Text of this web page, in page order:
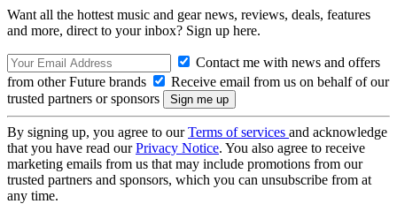
Want all the hottest music and gear news, reviews, deals, features
and more, direct to your inbox? Sign up here.
Contact me with news and offers
from other Future brands
Receive email from us on behalf of our
trusted partners or sponsors
By signing up, you agree to ourTerms of services and acknowledge
that you have read ourPrivacy Notice. You also agree to receive
marketing emails from us that may include promotions from our
trusted partners and sponsors, which you can unsubscribe from at
any time.